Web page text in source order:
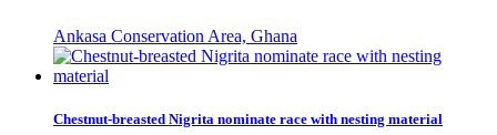
Ankasa Conservation Area, Ghana
Chestnut-breasted Nigrita nominate race with nesting material